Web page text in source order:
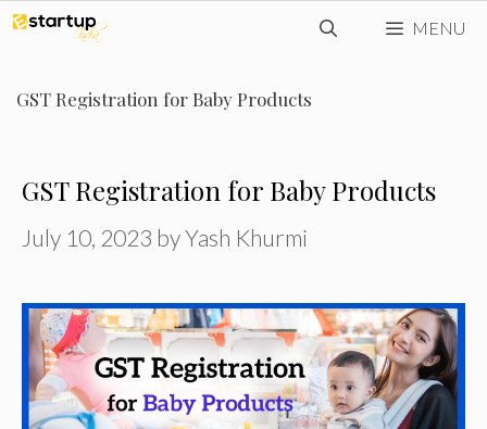
Skip
content
MENU
GST Registration for Baby Products
GST Registration for Baby Products
July 10, 2023 byYash Khurmi